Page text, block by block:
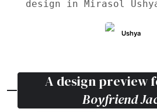
design in Mirasol
Ushya
A design preview
Boyfriend